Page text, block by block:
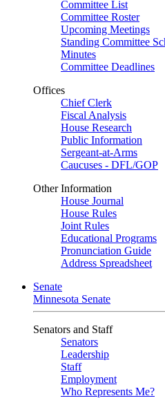
Committee List
Committee Roster
Upcoming Meetings
Standing Committee
Minutes
Committee Deadlines
Offices
Chief Clerk
Fiscal Analysis
House Research
Public Information
Sergeant-at-Arms
Caucuses - DFL/GOP
Other Information
House Journal
House Rules
Joint Rules
Educational Programs
Pronunciation Guide
Address Spreadsheet
Senate
Minnesota Senate
Senators and Staff
Senators
Leadership
Staff
Employment
Who Represents Me?